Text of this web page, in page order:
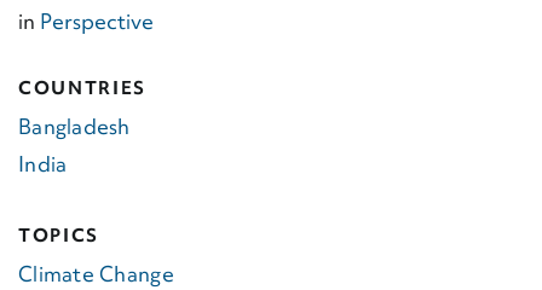
in Perspective
COUNTRIES
Bangladesh
India
TOPICS
Climate Change